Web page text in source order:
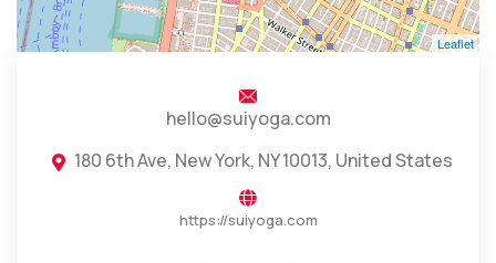
Leaflet
hello@suiyoga.com
180 6th Ave, New York, NY 10013, United States
https://suiyoga.com